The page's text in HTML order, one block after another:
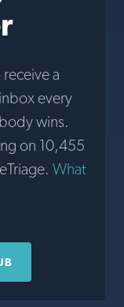
a
every
wins.
on 10,455
What